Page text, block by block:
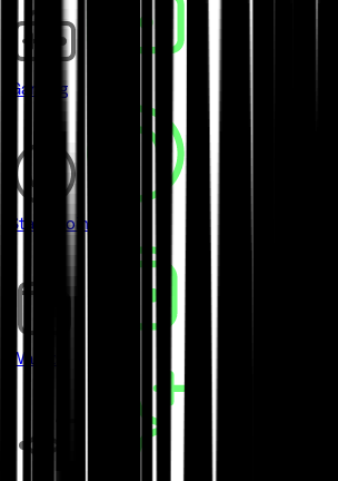
Gaming
Stablecoins
Wallets